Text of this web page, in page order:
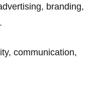
branding,
communication,